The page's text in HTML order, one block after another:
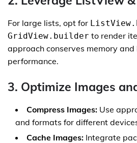
For large lists, opt for
GridView.builder to render
approach conserves memory
performance.
3. Optimize Images
Compress Images: Use
and formats for different
Cache Images: Integrate